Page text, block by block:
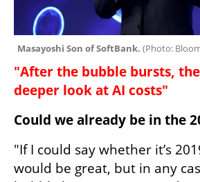
Masayoshi Son of SoftBank. (Photo:
"After the bubble bursts,
deeper look at AI costs"
Could we already be in the
"If I could say whether it’s
would be great, but in any